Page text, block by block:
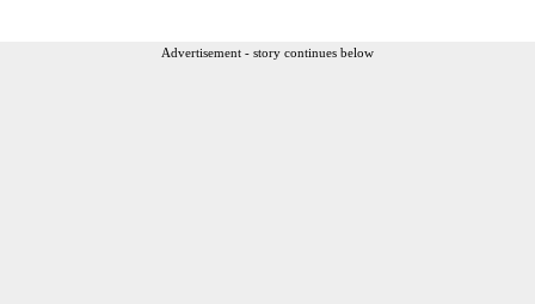
Advertisement - story continues below